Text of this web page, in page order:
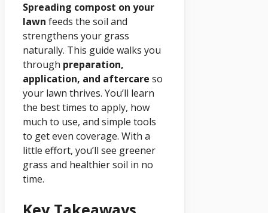
Spreading compost on your
lawn feeds the soil and
strengthens your grass
naturally. This guide walks you
through preparation,
application, and aftercare so
your lawn thrives. You’ll learn
the best times to apply, how
much to use, and simple tools
to get even coverage. With a
little effort, you’ll see greener
grass and healthier soil in no
time.